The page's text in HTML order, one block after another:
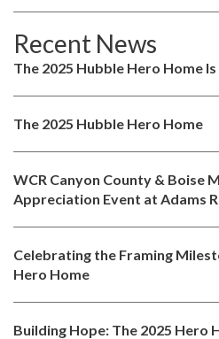
Recent News
The 2025 Hubble Hero Home
The 2025 Hubble Hero Home
WCR Canyon County & Boise
Appreciation Event at Adams
Celebrating the Framing
Hero Home
Building Hope: The 2025 Hero